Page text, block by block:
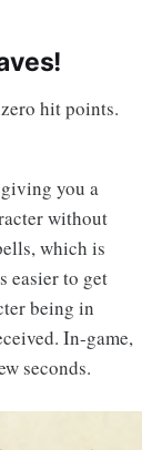
hit points.
you a
without
which is
easier to get
being in
In-game,
seconds.